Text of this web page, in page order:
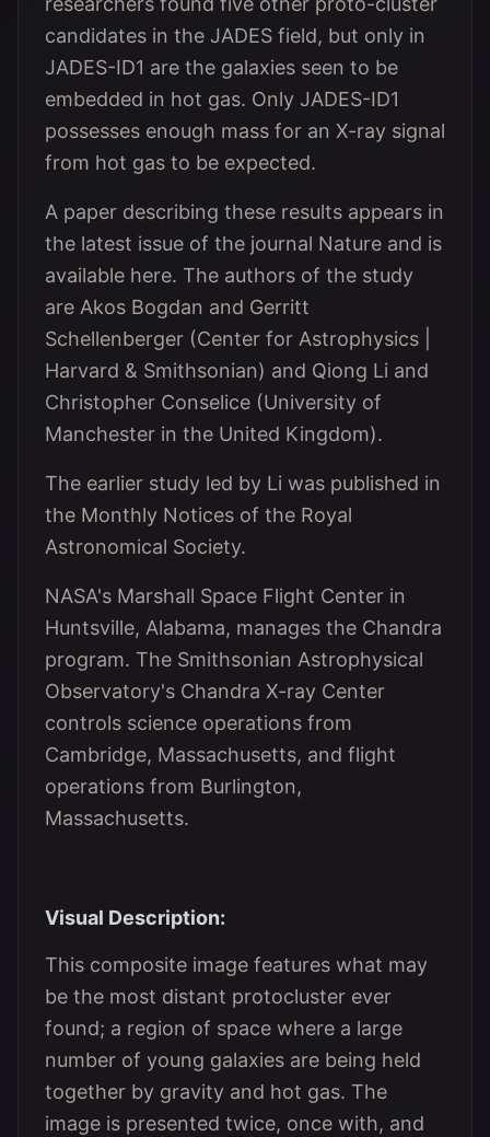
candidates in the JADES field, but only in
JADES-ID1 are the galaxies seen to be
embedded in hot gas. Only JADES-ID1
possesses enough mass for an X-ray signal
from hot gas to be expected.
A paper describing these results appears in
the latest issue of the journal Nature and is
available here. The authors of the study
are Akos Bogdan and Gerritt
Schellenberger (Center for Astrophysics |
Harvard & Smithsonian) and Qiong Li and
Christopher Conselice (University of
Manchester in the United Kingdom).
The earlier study led by Li was published in
the Monthly Notices of the Royal
Astronomical Society.
NASA's Marshall Space Flight Center in
Huntsville, Alabama, manages the Chandra
program. The Smithsonian Astrophysical
Observatory's Chandra X-ray Center
controls science operations from
Cambridge, Massachusetts, and flight
operations from Burlington,
Massachusetts.
Visual Description:
This composite image features what may
be the most distant protocluster ever
found; a region of space where a large
number of young galaxies are being held
together by gravity and hot gas. The
image is presented twice, once with, and